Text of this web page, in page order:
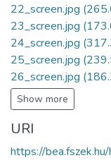
22_screen.jpg
23_screen.jpg
24_screen.jpg
25_screen.jpg
26_screen.jpg
Show more
URI
https://